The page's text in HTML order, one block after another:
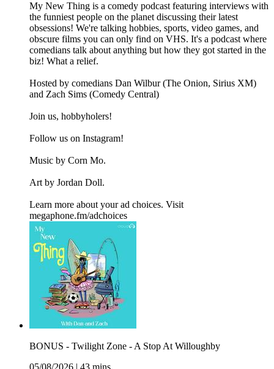
My New Thing is a comedy podcast featuring interviews with
the funniest people on the planet discussing their latest
obsessions! We're talking hobbies, sports, video games, and
obscure films you can only find on VHS. It's a podcast where
comedians talk about anything but how they got started in the
biz! What a relief.
Hosted by comedians Dan Wilbur (The Onion, Sirius XM)
and Zach Sims (Comedy Central)
Join us, hobbyholers!
Follow us on Instagram!
Music by Corn Mo.
Art by Jordan Doll.
Learn more about your ad choices. Visit
megaphone.fm/adchoices
BONUS - Twilight Zone - A Stop At Willoughby